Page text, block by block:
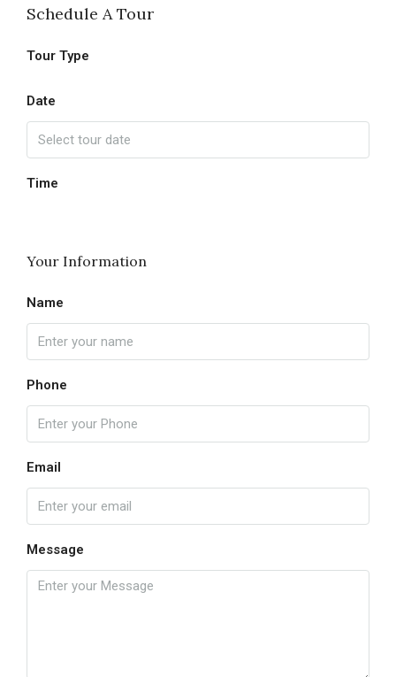
Schedule A Tour
Tour Type
Date
Time
Your Information
Name
Phone
Email
Message